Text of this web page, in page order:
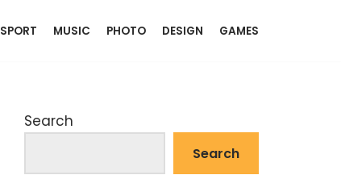
SPORT MUSIC PHOTO DESIGN GAMES
Search
Search